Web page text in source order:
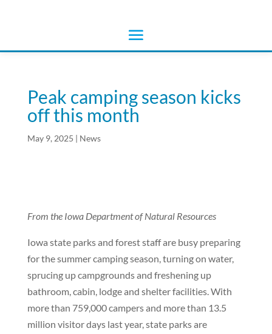
Peak camping season kicks
off this month
May 9, 2025 | News
From the Iowa Department of Natural Resources
Iowa state parks and forest staff are busy preparing
for the summer camping season, turning on water,
sprucing up campgrounds and freshening up
bathroom, cabin, lodge and shelter facilities. With
more than 759,000 campers and more than 13.5
million visitor days last year, state parks are